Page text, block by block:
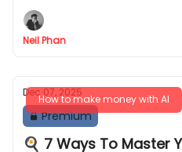
boring work and keep my
Neil Phan
How to make money with AI
Dec 07, 2025
Premium
🍳 7 Ways To Master